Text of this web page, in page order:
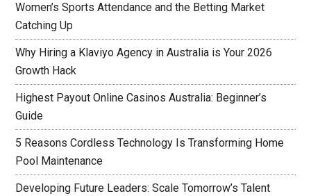
Women’s Sports Attendance and the Betting Market
Catching Up
Why Hiring a Klaviyo Agency in Australia is Your 2026
Growth Hack
Highest Payout Online Casinos Australia: Beginner’s
Guide
5 Reasons Cordless Technology Is Transforming Home
Pool Maintenance
Developing Future Leaders: Scale Tomorrow’s Talent